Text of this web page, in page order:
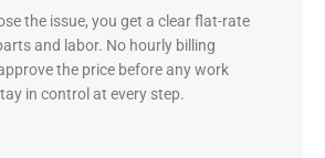
the issue, you get a clear flat-rate
and labor. No hourly billing
the price before any work
in control at every step.